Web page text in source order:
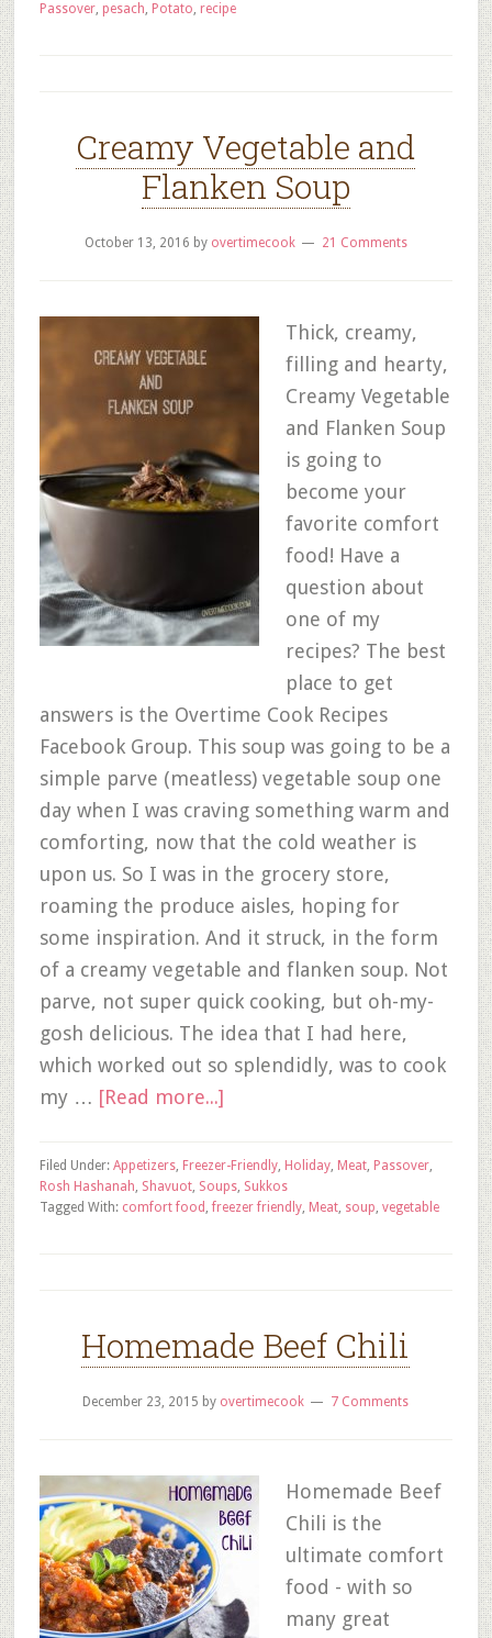
Passover, pesach, Potato, recipe
Creamy Vegetable and
Flanken Soup
October 13, 2016 by overtimecook 21 Comments
Thick, creamy,
filling and hearty,
Creamy Vegetable
and Flanken Soup
is going to
become your
favorite comfort
food! Have a
question about
one of my
recipes? The best
place to get
answers is the Overtime Cook Recipes
Facebook Group. This soup was going to be a
simple parve (meatless) vegetable soup one
day when I was craving something warm and
comforting, now that the cold weather is
upon us. So I was in the grocery store,
roaming the produce aisles, hoping for
some inspiration. And it struck, in the form
of a creamy vegetable and flanken soup. Not
parve, not super quick cooking, but oh-my-
gosh delicious. The idea that I had here,
which worked out so splendidly, was to cook
my … [Read more...]
Filed Under: Appetizers, Freezer-Friendly, Holiday, Meat, Passover,
Rosh Hashanah, Shavuot, Soups, Sukkos
Tagged With: comfort food ,freezer friendly, Meat, soup, vegetable
Homemade Beef Chili
December 23, 2015 by overtimecook 7 Comments
Homemade Beef
Chili is the
ultimate comfort
food - with so
many great